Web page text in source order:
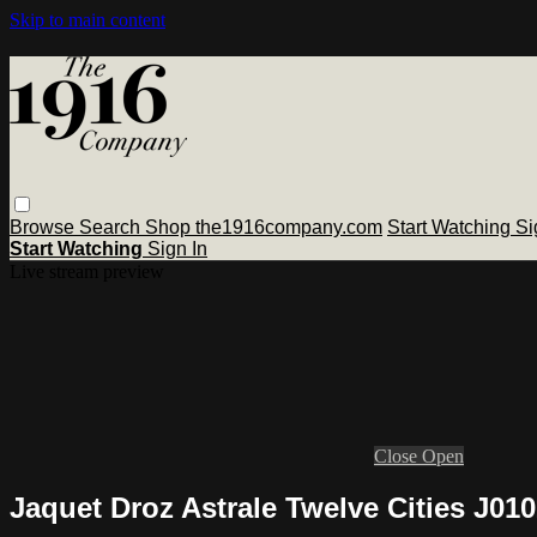
Skip to main content
Browse Search Shop the1916company.com Start Watching
Start Watching Sign In
Close Open
Jaquet Droz Astrale Twelve Cities